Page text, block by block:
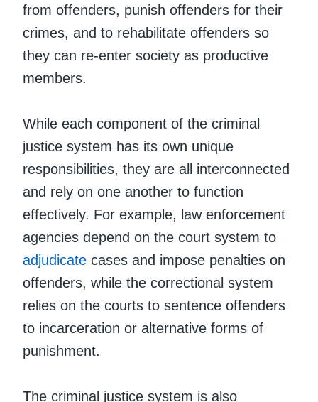
from offenders, punish offenders for their
crimes, and to rehabilitate offenders so
they can re-enter society as productive
members.
While each component of the criminal
justice system has its own unique
responsibilities, they are all interconnected
and rely on one another to function
effectively. For example, law enforcement
agencies depend on the court system to
adjudicate cases and impose penalties on
offenders, while the correctional system
relies on the courts to sentence offenders
to incarceration or alternative forms of
punishment.
The criminal justice system is also